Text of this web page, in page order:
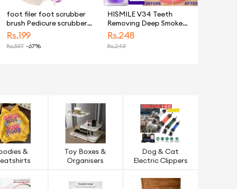
foot filer foot scrubber
brush Pedicure scrubber
Multi Color Remove dead
Rs.199
Rs.597 -67%
HISMILE V34 Teeth
Removing Deep Smoke
Stains Gingiva Protection
Rs.248
Rs.249
&
Toy Boxes &
Organisers
Dog & Cat
Electric Clippers